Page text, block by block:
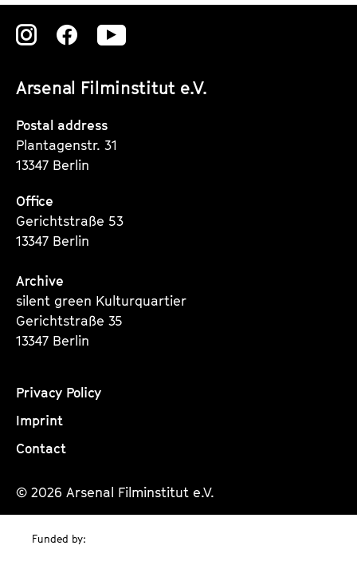
Arsenal Filminstitut e.V.
Zu
Instagram
Seite
Zu
Instagram
Seite
Zu
Instagram
Postal address
Plantagenstr. 31
13347 Berlin
Office
Gerichtstraße 53
13347 Berlin
Archive
silent green Kulturquartier
Gerichtstraße 35
13347 Berlin
Privacy Policy
Imprint
Contact
© 2026 Arsenal Filminstitut e.V.
Funded by: